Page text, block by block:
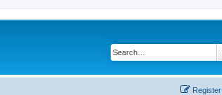
Register